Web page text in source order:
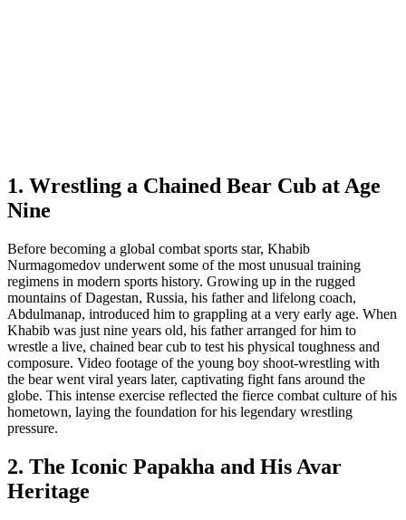
1. Wrestling a Chained Bear Cub at Age
Nine
Before becoming a global combat sports star, Khabib
Nurmagomedov underwent some of the most unusual training
regimens in modern sports history. Growing up in the rugged
mountains of Dagestan, Russia, his father and lifelong coach,
Abdulmanap, introduced him to grappling at a very early age. When
Khabib was just nine years old, his father arranged for him to
wrestle a live, chained bear cub to test his physical toughness and
composure. Video footage of the young boy shoot-wrestling with
the bear went viral years later, captivating fight fans around the
globe. This intense exercise reflected the fierce combat culture of his
hometown, laying the foundation for his legendary wrestling
pressure.
2. The Iconic Papakha and His Avar
Heritage